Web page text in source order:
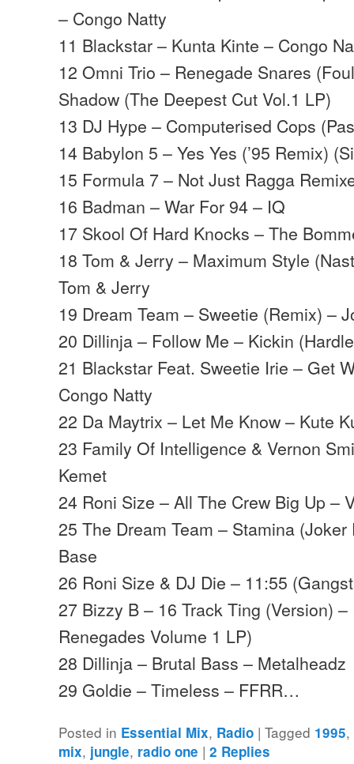
– Congo Natty
11 Blackstar – Kunta Kinte – Congo
12 Omni Trio – Renegade Snares
Shadow (The Deepest Cut Vol.1 LP)
13 DJ Hype – Computerised Cops
14 Babylon 5 – Yes Yes (’95 Remix)
15 Formula 7 – Not Just Ragga
16 Badman – War For 94 – IQ
17 Skool Of Hard Knocks – The
18 Tom & Jerry – Maximum Style
Tom & Jerry
19 Dream Team – Sweetie (Remix) –
20 Dillinja – Follow Me – Kickin
21 Blackstar Feat. Sweetie Irie – Get
Congo Natty
22 Da Maytrix – Let Me Know – Kute
23 Family Of Intelligence & Vernon
Kemet
24 Roni Size – All The Crew Big Up –
25 The Dream Team – Stamina
Base
26 Roni Size & DJ Die – 11:55
27 Bizzy B – 16 Track Ting (Version)
Renegades Volume 1 LP)
28 Dillinja – Brutal Bass – Metalheadz
29 Goldie – Timeless – FFRR…
Posted in Essential Mix, Radio |Tagged 1995,
mix, jungle, radio one |2 Replies